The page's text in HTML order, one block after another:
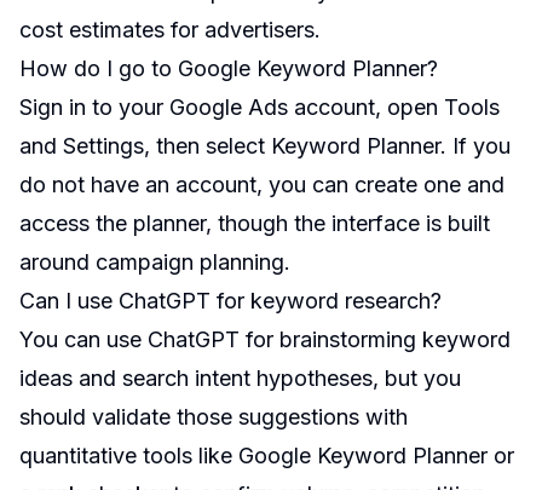
cost estimates for advertisers.
How do I go to Google Keyword Planner?
Sign in to your Google Ads account, open Tools
and Settings, then select Keyword Planner. If you
do not have an account, you can create one and
access the planner, though the interface is built
around campaign planning.
Can I use ChatGPT for keyword research?
You can use ChatGPT for brainstorming keyword
ideas and search intent hypotheses, but you
should validate those suggestions with
quantitative tools like Google Keyword Planner or